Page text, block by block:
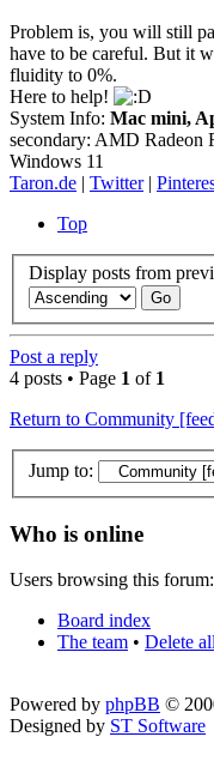
Problem is, you will still
have to be careful. But it
fluidity to 0%.
Here to help!
System Info: Mac mini,
secondary: AMD Radeon
Windows 11
Taron.de | Twitter|
Top
Display posts from
Post a reply
4 posts • Page 1 of 1
Return to Community
Jump to:
Who is online
Users browsing this
Board index
The team • Delete
Powered by phpBB ©
Designed by ST Software